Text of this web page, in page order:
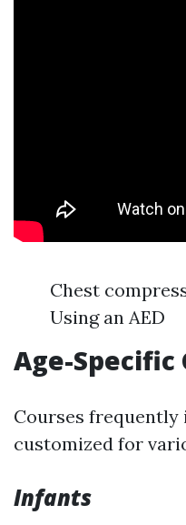
Chest
Using an AED
Age-Specific
Courses frequently
customized for
Infants